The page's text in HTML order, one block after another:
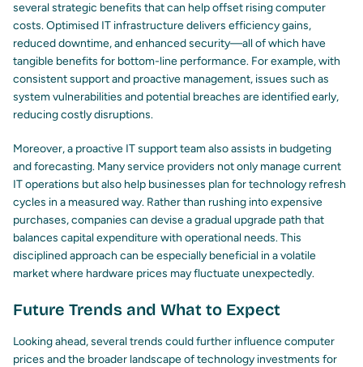
several strategic benefits that can help offset rising computer
costs. Optimised IT infrastructure delivers efficiency gains,
reduced downtime, and enhanced security—all of which have
tangible benefits for bottom-line performance. For example, with
consistent support and proactive management, issues such as
system vulnerabilities and potential breaches are identified early,
reducing costly disruptions.
Moreover, a proactive IT support team also assists in budgeting
and forecasting. Many service providers not only manage current
IT operations but also help businesses plan for technology refresh
cycles in a measured way. Rather than rushing into expensive
purchases, companies can devise a gradual upgrade path that
balances capital expenditure with operational needs. This
disciplined approach can be especially beneficial in a volatile
market where hardware prices may fluctuate unexpectedly.
Future Trends and What to Expect
Looking ahead, several trends could further influence computer
prices and the broader landscape of technology investments for